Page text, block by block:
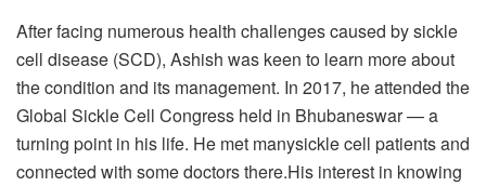
After facing numerous health challenges caused by sickle
cell disease (SCD), Ashish was keen to learn more about
the condition and its management. In 2017, he attended the
Global Sickle Cell Congress held in Bhubaneswar — a
turning point in his life. He met manysickle cell patients and
connected with some doctors there.His interest in knowing